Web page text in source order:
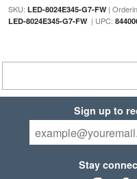
SKU: LED-8024E345-G7-FW|
LED-8024E345-G7-FW| UPC:
Sign up to
Stay